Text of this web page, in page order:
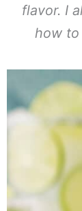
flavor. I
how to